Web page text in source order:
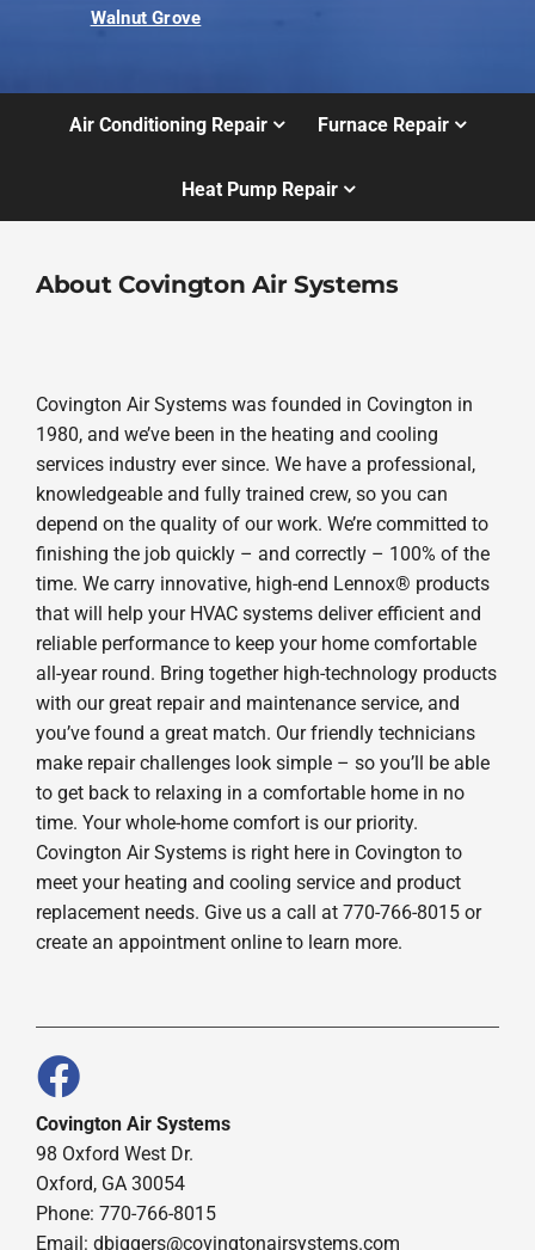
Walnut Grove
Air Conditioning Repair Furnace Repair
Heat Pump Repair
About Covington Air Systems
Covington Air Systems was founded in Covington in
1980, and we’ve been in the heating and cooling
services industry ever since. We have a professional,
knowledgeable and fully trained crew, so you can
depend on the quality of our work. We’re committed to
finishing the job quickly – and correctly – 100% of the
time. We carry innovative, high-end Lennox® products
that will help your HVAC systems deliver efficient and
reliable performance to keep your home comfortable
all-year round. Bring together high-technology products
with our great repair and maintenance service, and
you’ve found a great match. Our friendly technicians
make repair challenges look simple – so you’ll be able
to get back to relaxing in a comfortable home in no
time. Your whole-home comfort is our priority.
Covington Air Systems is right here in Covington to
meet your heating and cooling service and product
replacement needs. Give us a call at 770-766-8015 or
create an appointment online to learn more.
Covington Air Systems
98 Oxford West Dr.
Oxford, GA 30054
Phone: 770-766-8015
Email: dbiggers@covingtonairsystems.com